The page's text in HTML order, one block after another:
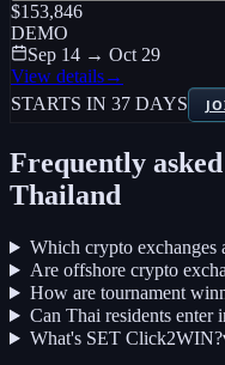
$153,846
DEMO
Sep 14 → Oct 29
View details→
STARTS IN 37 DAYS
Frequently
Thailand
Which crypto exchanges
Are offshore crypto
How are tournament
Can Thai residents enter
What's SET Click2WIN?